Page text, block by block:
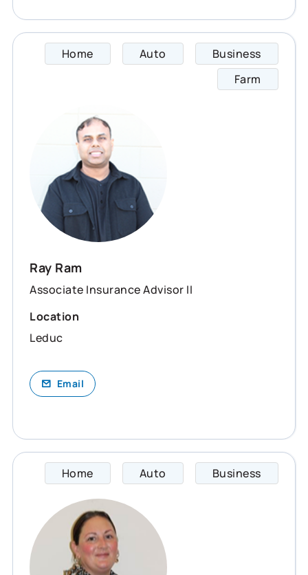
Home Auto
Business
Farm
Ray Ram
Associate Insurance Advisor II
Location
Leduc
Email
Home Auto Business